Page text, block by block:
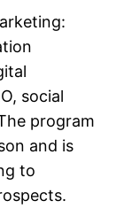
social
program
and is
to